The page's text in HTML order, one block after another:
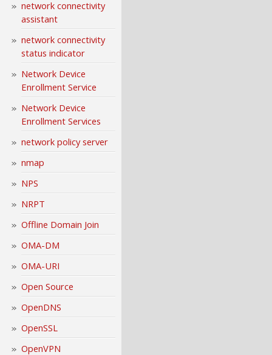
network connectivity
assistant
network connectivity
status indicator
Network Device
Enrollment Service
Network Device
Enrollment Services
network policy server
nmap
NPS
NRPT
Offline Domain Join
OMA-DM
OMA-URI
Open Source
OpenDNS
OpenSSL
OpenVPN